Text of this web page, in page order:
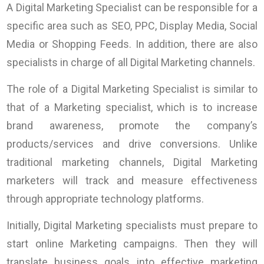
A Digital Marketing Specialist can be responsible for a
specific area such as SEO, PPC, Display Media, Social
Media or Shopping Feeds. In addition, there are also
specialists in charge of all Digital Marketing channels.
The role of a Digital Marketing Specialist is similar to
that of a Marketing specialist, which is to increase
brand awareness, promote the company’s
products/services and drive conversions. Unlike
traditional marketing channels, Digital Marketing
marketers will track and measure effectiveness
through appropriate technology platforms.
Initially, Digital Marketing specialists must prepare to
start online Marketing campaigns. Then they will